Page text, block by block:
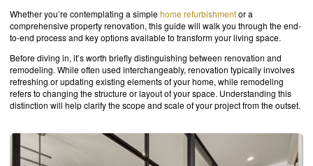
Whether you’re contemplating a simplehome refurbishmentor a
comprehensive property renovation, this guide will walk you through the end-
to-end process and key options available to transform your living space.
Before diving in, it’s worth briefly distinguishing between renovation and
remodeling. While often used interchangeably, renovation typically involves
refreshing or updating existing elements of your home, while remodeling
refers to changing the structure or layout of your space. Understanding this
distinction will help clarify the scope and scale of your project from the outset.